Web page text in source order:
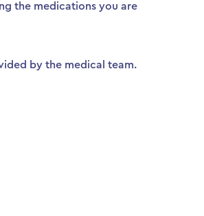
the medications you are
by the medical team.